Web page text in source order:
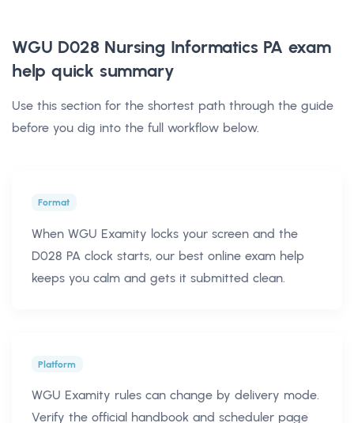
WGU D028 Nursing Informatics PA exam
help quick summary
Use this section for the shortest path through the guide
before you dig into the full workflow below.
Format
When WGU Examity locks your screen and the
D028 PA clock starts, our best online exam help
keeps you calm and gets it submitted clean.
Platform
WGU Examity rules can change by delivery mode.
Verify the official handbook and scheduler page